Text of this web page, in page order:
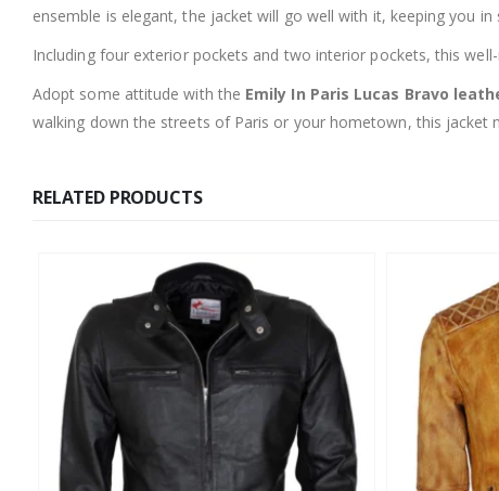
ensemble is elegant, the jacket will go well with it, keeping you in
Including four exterior pockets and two interior pockets, this
Adopt some attitude with the Emily In Paris Lucas Bravo
walking down the streets of Paris or your hometown, this jacket
RELATED PRODUCTS